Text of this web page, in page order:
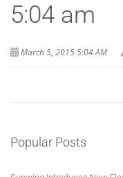
5:04 am
March 5, 2015 5:04 AM
Popular Posts